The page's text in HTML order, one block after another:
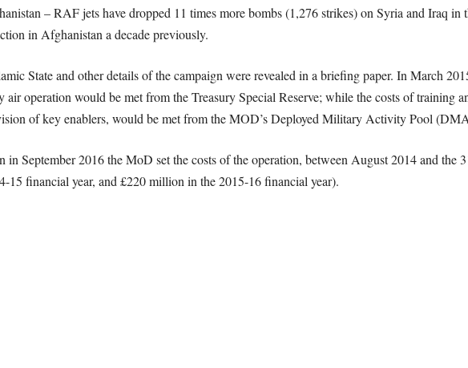
– RAF jets have dropped 11 times more bombs (1,276 strikes) on Syria and Iraq in
in Afghanistan a decade previously.
State and other details of the campaign were revealed in a briefing paper. In March
operation would be met from the Treasury Special Reserve; while the costs of training
of key enablers, would be met from the MOD’s Deployed Military Activity Pool
in September 2016 the MoD set the costs of the operation, between August 2014 and the
financial year, and £220 million in the 2015-16 financial year).